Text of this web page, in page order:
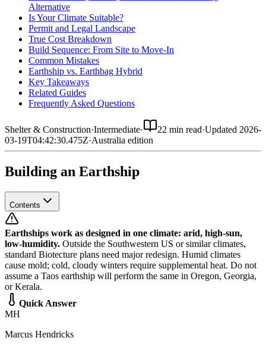
Alternative
Is Your Climate Suitable?
Permit and Legal Landscape
True Cost Breakdown
Build Sequence: From Site to Move-In
Common Mistakes
Earthship vs. Earthbag Hybrid
Key Takeaways
Related Guides
Frequently Asked Questions
Shelter & Construction·Intermediate· 22 min read·Updated 2026-
03-19T04:42:30.475Z·Australia edition
Building an Earthship
Contents
Earthships work as designed in one climate: arid, high-sun,
low-humidity. Outside the Southwestern US or similar climates,
standard Biotecture plans need major redesign. Humid climates
cause mold; cold, cloudy winters require supplemental heat. Do not
assume a Taos earthship will perform the same in Oregon, Georgia,
or Kerala.
Quick Answer
MH
Marcus Hendricks